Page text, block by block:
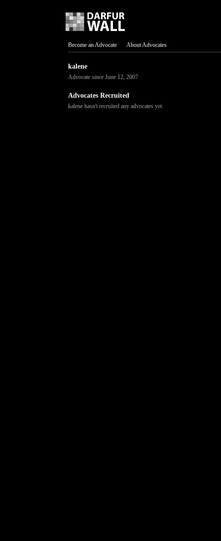
Become an Advocate About Advocates
kalene
Advocate since June 12, 2007
Advocates Recruited
kalene hasn't recruited any advocates yet.